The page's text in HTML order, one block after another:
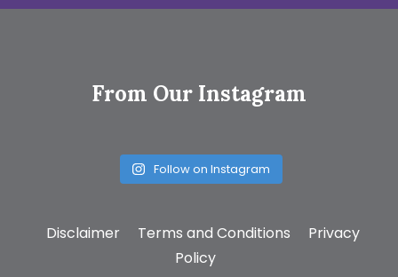
From Our Instagram
Follow on Instagram
Disclaimer Terms and Conditions
Privacy
Policy